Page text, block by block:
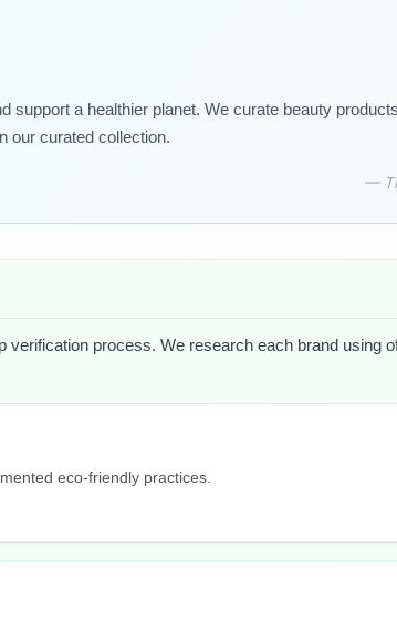
a healthier planet. We curate beauty
our curated collection.
—
process. We research each brand using
eco-friendly practices.